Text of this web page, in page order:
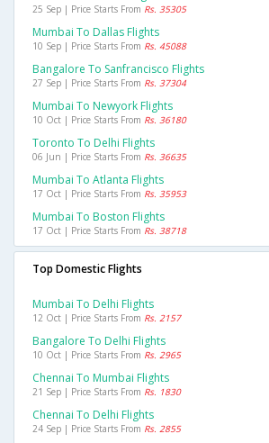
25 Sep | Price Starts From Rs. 35305
Mumbai To Dallas Flights
10 Sep | Price Starts From Rs. 45088
Bangalore To Sanfrancisco Flights
27 Sep | Price Starts From Rs. 37304
Mumbai To Newyork Flights
10 Oct | Price Starts From Rs. 36180
Toronto To Delhi Flights
06 Jun | Price Starts From Rs. 36635
Mumbai To Atlanta Flights
17 Oct | Price Starts From Rs. 35953
Mumbai To Boston Flights
17 Oct | Price Starts From Rs. 38718
Top Domestic Flights
Mumbai To Delhi Flights
12 Oct | Price Starts From Rs. 2157
Bangalore To Delhi Flights
10 Oct | Price Starts From Rs. 2965
Chennai To Mumbai Flights
21 Sep | Price Starts From Rs. 1830
Chennai To Delhi Flights
24 Sep | Price Starts From Rs. 2855